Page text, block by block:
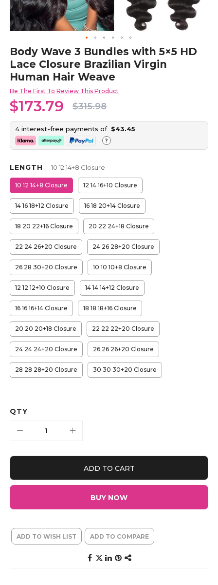
Skip
to
the
beginning
of
the
images
gallery
Body Wave 3 Bundles with 5×5 HD
Lace Closure Brazilian Virgin
Human Hair Weave
Be The First To Review This Product
$173.79 $315.98
4 interest-free payments of $43.45
?
LENGTH 10 12 14+8 Closure
10 12 14+8 Closure 12 14 16+10 Closure
14 16 18+12 Closure 16 18 20+14 Closure
18 20 22+16 Closure 20 22 24+18 Closure
22 24 26+20 Closure 24 26 28+20 Closure
26 28 30+20 Closure 10 10 10+8 Closure
12 12 12+10 Closure 14 14 14+12 Closure
16 16 16+14 Closure 18 18 18+16 Closure
20 20 20+18 Closure 22 22 22+20 Closure
24 24 24+20 Closure 26 26 26+20 Closure
28 28 28+20 Closure 30 30 30+20 Closure
QTY
ADD TO CART
BUY NOW
ADD TO WISH LIST ADD TO COMPARE